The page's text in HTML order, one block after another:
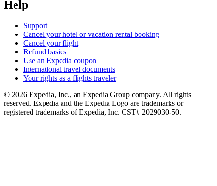
Help
Support
Cancel your hotel or vacation rental booking
Cancel your flight
Refund basics
Use an Expedia coupon
International travel documents
Your rights as a flights traveler
© 2026 Expedia, Inc., an Expedia Group company. All rights
reserved. Expedia and the Expedia Logo are trademarks or
registered trademarks of Expedia, Inc. CST# 2029030-50.